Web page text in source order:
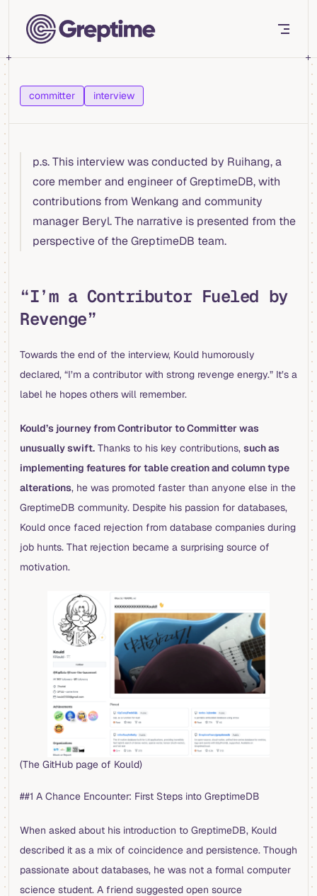
Skip to content
committer interview
p.s. This interview was conducted by Ruihang, a
core member and engineer of GreptimeDB, with
contributions from Wenkang and community
manager Beryl. The narrative is presented from the
perspective of the GreptimeDB team.
“I’m a Contributor Fueled by
Revenge”
Towards the end of the interview, Kould humorously
declared, “I’m a contributor with strong revenge energy.” It’s a
label he hopes others will remember.
Kould’s journey from Contributor to Committer was
unusually swift. Thanks to his key contributions, such as
implementing features for table creation and column type
alterations, he was promoted faster than anyone else in the
GreptimeDB community. Despite his passion for databases,
Kould once faced rejection from database companies during
job hunts. That rejection became a surprising source of
motivation.
(The GitHub page of Kould)
##1 A Chance Encounter: First Steps into GreptimeDB
When asked about his introduction to GreptimeDB, Kould
described it as a mix of coincidence and persistence. Though
passionate about databases, he was not a formal computer
science student. A friend suggested open source